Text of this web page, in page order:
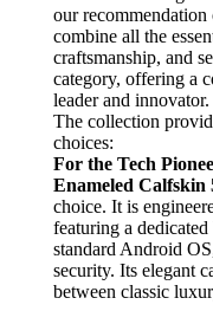
our recommendation
combine all the
craftsmanship, and
category, offering a
leader and innovator.
The collection
choices:
For the Tech
Enameled Calfskin
choice. It is
featuring a
standard Android
security. Its elegant
between classic